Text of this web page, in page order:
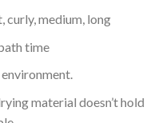
curly, medium, long
time
material doesn’t hold